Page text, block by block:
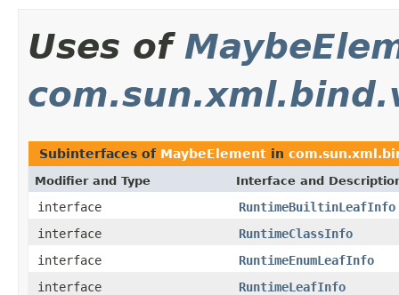
Uses of
Subinterfaces of MaybeElement in
Modifier and Type Interface and
interface
RuntimeBuiltinLeafInfo
interface
RuntimeClassInfo
interface
RuntimeEnumLeafInfo
interface
RuntimeLeafInfo